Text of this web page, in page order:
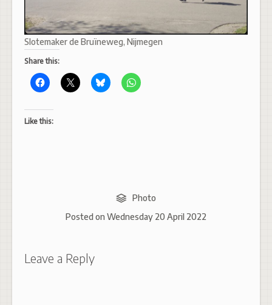
Slotemaker de Bruïneweg, Nijmegen
Share this:
Like this:
Photo
Posted on Wednesday 20 April 2022
Leave a Reply